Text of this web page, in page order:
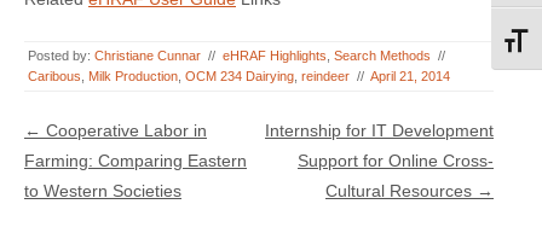
Posted by: Christiane Cunnar // eHRAF Highlights Search Methods //
Caribous
Milk Production OCM 234 Dairying reindeer // April 21, 2014
Post navigation
← Cooperative Labor in
Farming: Comparing Eastern
to Western Societies
Internship for IT Development
Support for Online Cross-
Cultural Resources →